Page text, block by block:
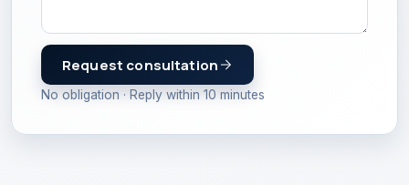
Request consultation
No obligation · Reply within 10 minutes